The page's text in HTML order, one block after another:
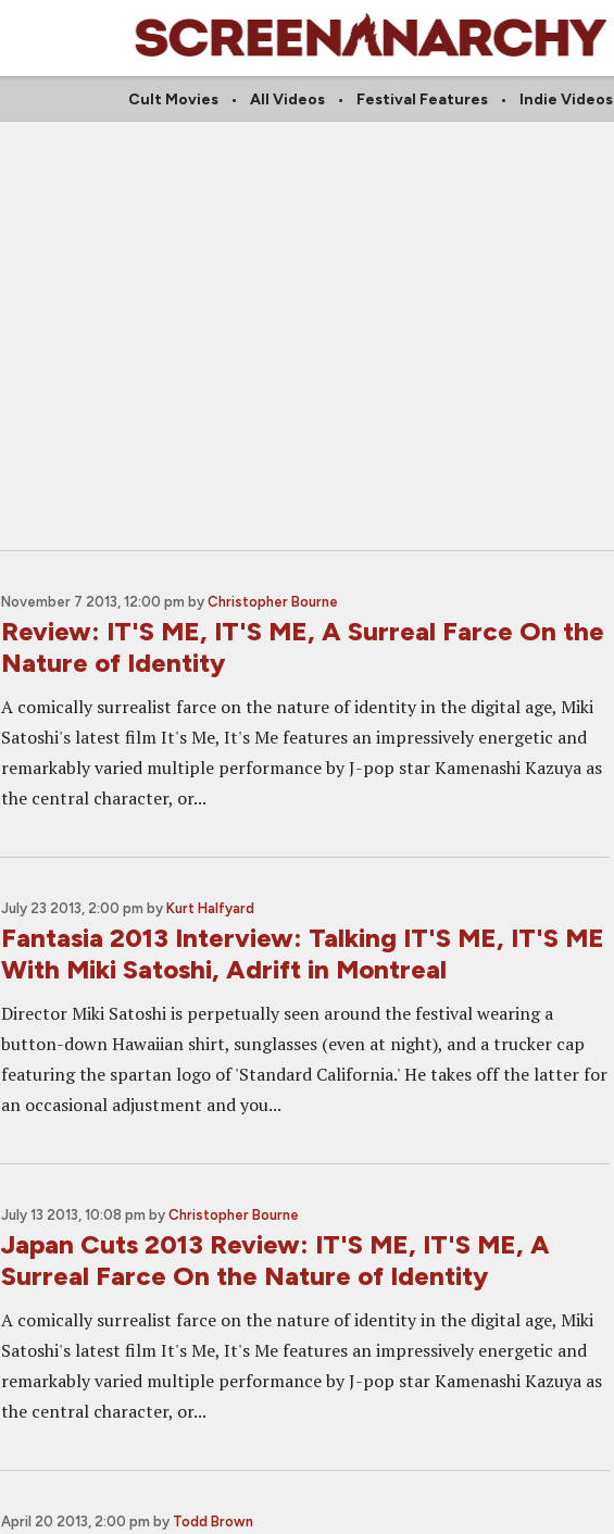
Cult Movies All Videos Festival Features Indie Videos
November 7 2013, 12:00 pm by Christopher Bourne
Review: IT'S ME, IT'S ME, A Surreal Farce On the
Nature of Identity
A comically surrealist farce on the nature of identity in the digital age, Miki
Satoshi's latest film It's Me, It's Me features an impressively energetic and
remarkably varied multiple performance by J-pop star Kamenashi Kazuya as
the central character, or...
July 23 2013, 2:00 pm by Kurt Halfyard
Fantasia 2013 Interview: Talking IT'S ME, IT'S ME
With Miki Satoshi, Adrift in Montreal
Director Miki Satoshi is perpetually seen around the festival wearing a
button-down Hawaiian shirt, sunglasses (even at night), and a trucker cap
featuring the spartan logo of 'Standard California.' He takes off the latter for
an occasional adjustment and you...
July 13 2013, 10:08 pm by Christopher Bourne
Japan Cuts 2013 Review: IT'S ME, IT'S ME, A
Surreal Farce On the Nature of Identity
A comically surrealist farce on the nature of identity in the digital age, Miki
Satoshi's latest film It's Me, It's Me features an impressively energetic and
remarkably varied multiple performance by J-pop star Kamenashi Kazuya as
the central character, or...
April 20 2013, 2:00 pm by Todd Brown